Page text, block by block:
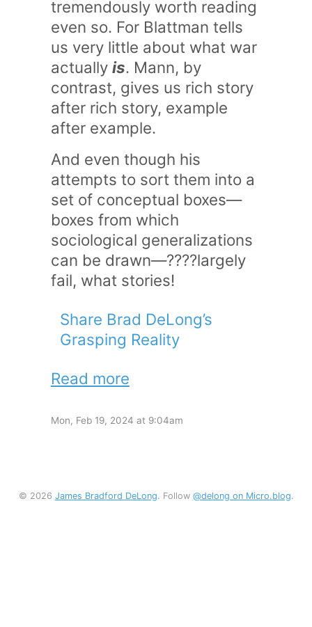
tremendously worth reading
even so. For Blattman tells
us very little about what war
actually is. Mann, by
contrast, gives us rich story
after rich story, example
after example.
And even though his
attempts to sort them into a
set of conceptual boxes—
boxes from which
sociological generalizations
can be drawn—????largely
fail, what stories!
Share Brad DeLong’s
Grasping Reality
Read more
Mon, Feb 19, 2024 at 9:04am
© 2026 James Bradford DeLong. Follow @delong on Micro.blog.